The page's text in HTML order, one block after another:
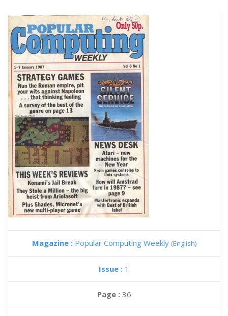
Magazine : Popular Computing Weekly (English)
Issue : 1
Page : 36